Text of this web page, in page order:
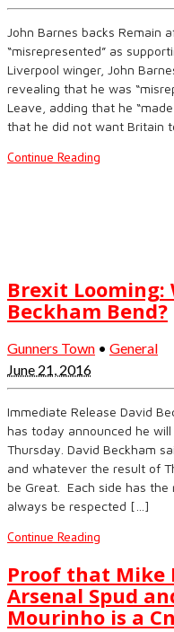
John Barnes backs Remain
“misrepresented” as
Liverpool winger, John
revealing that he was
Leave, adding that he
that he did not want Britain
Continue Reading
Brexit Looming:
Beckham Bend?
Gunners Town • General
June 21, 2016
Immediate Release David
has today announced he
Thursday. David Beckham
and whatever the result of
be Great. Each side has
always be respected […]
Continue Reading
Proof that Mike
Arsenal Spud
Mourinho is a